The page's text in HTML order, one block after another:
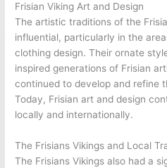
Frisian Viking Art and Design
The artistic traditions of the
influential, particularly in the
clothing design. Their ornate
inspired generations of Frisian
continued to develop and refine
Today, Frisian art and design
locally and internationally.
The Frisians Vikings and Local
The Frisians Vikings also had a